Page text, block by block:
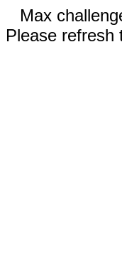
Max
Please refresh